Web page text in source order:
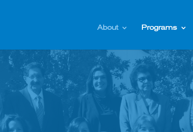
About Programs